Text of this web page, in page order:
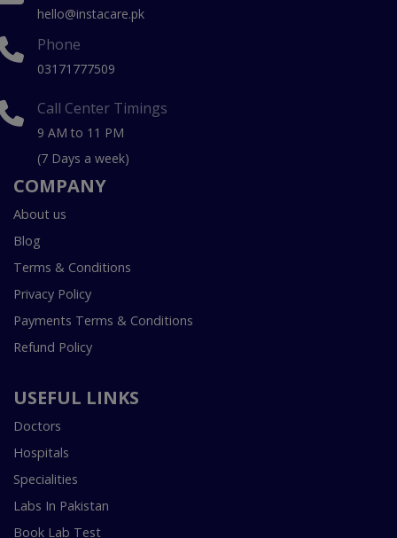
hello@instacare.pk
Phone
03171777509
Call Center Timings
9 AM to 11 PM
(7 Days a week)
COMPANY
About us
Blog
Terms & Conditions
Privacy Policy
Payments Terms & Conditions
Refund Policy
USEFUL LINKS
Doctors
Hospitals
Specialities
Labs In Pakistan
Book Lab Test